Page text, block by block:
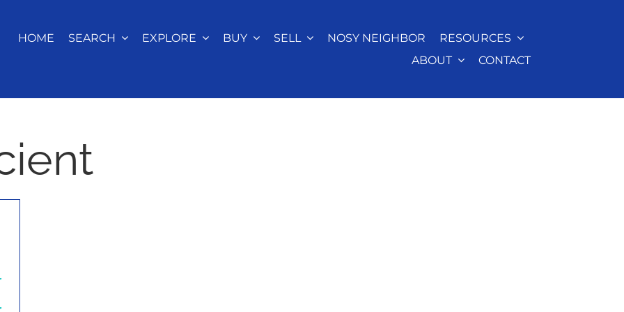
HOME SEARCH EXPLORE BUY SELL NOSY NEIGHBOR
RESOURCES
ABOUT
CONTACT